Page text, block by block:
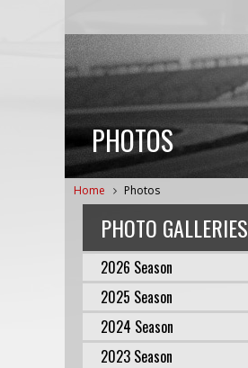
PHOTOS
Home Photos
PHOTO GALLERIES
2026 Season
2025 Season
2024 Season
2023 Season